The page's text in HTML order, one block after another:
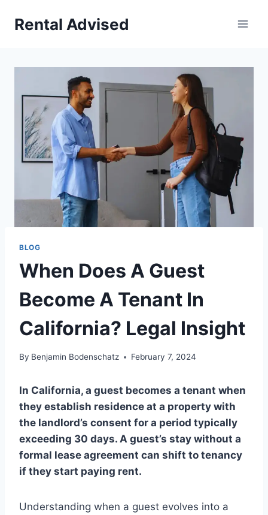
Rental Advised
BLOG
When Does A Guest
Become A Tenant In
California? Legal Insight
By Benjamin Bodenschatz February 7, 2024
In California, a guest becomes a tenant when
they establish residence at a property with
the landlord’s consent for a period typically
exceeding 30 days. A guest’s stay without a
formal lease agreement can shift to tenancy
if they start paying rent.
Understanding when a guest evolves into a